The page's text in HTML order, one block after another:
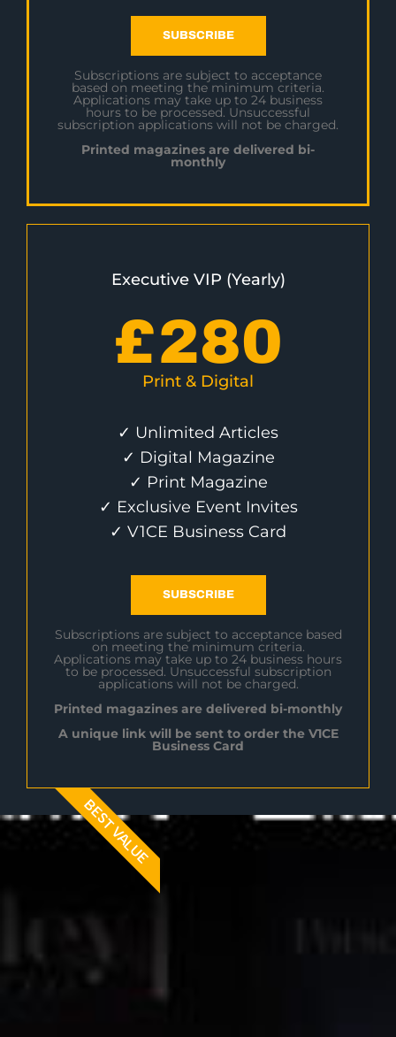
SUBSCRIBE
Subscriptions are subject to acceptance
based on meeting the minimum criteria.
Applications may take up to 24 business
hours to be processed. Unsuccessful
subscription applications will not be charged.
Printed magazines are delivered bi-
monthly
Executive VIP (Yearly)
£280
Print & Digital
✓ Unlimited Articles
✓ Digital Magazine
✓ Print Magazine
✓ Exclusive Event Invites
✓ V1CE Business Card
SUBSCRIBE
Subscriptions are subject to acceptance based
on meeting the minimum criteria.
Applications may take up to 24 business hours
to be processed. Unsuccessful subscription
applications will not be charged.
Printed magazines are delivered bi-monthly
A unique link will be sent to order the V1CE
Business Card
BEST VALUE